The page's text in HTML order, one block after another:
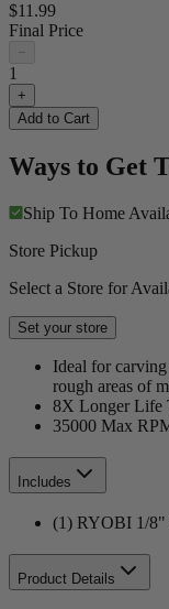
$11.99
Final Price
−
1
+
Add to Cart
Ways to Get
Ship To Home
Store Pickup
Select a Store for
Set your store
Ideal for
rough areas of
8X Longer Life
35000 Max
Includes
(1) RYOBI 1/8"
Product Details